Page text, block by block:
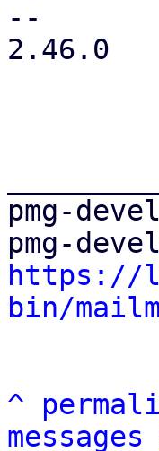
--
2.46.0
pmg-
https://
bin/
^